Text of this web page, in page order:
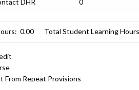
DHR 0
0.00 Total Student Learning
From Repeat Provisions